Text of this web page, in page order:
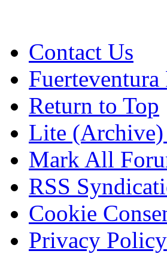
Contact Us
Fuerteventura
Return to Top
Lite
Mark All
RSS
Cookie
Privacy Policy